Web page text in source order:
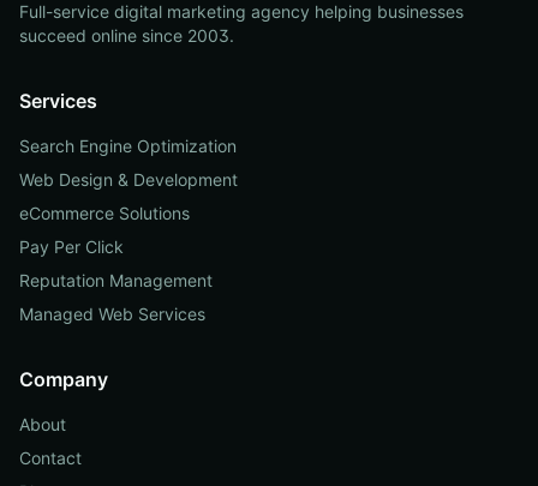
Full-service digital marketing agency helping businesses
succeed online since 2003.
Services
Search Engine Optimization
Web Design & Development
eCommerce Solutions
Pay Per Click
Reputation Management
Managed Web Services
Company
About
Contact